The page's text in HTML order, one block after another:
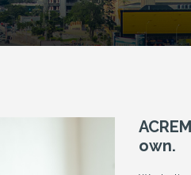
own.